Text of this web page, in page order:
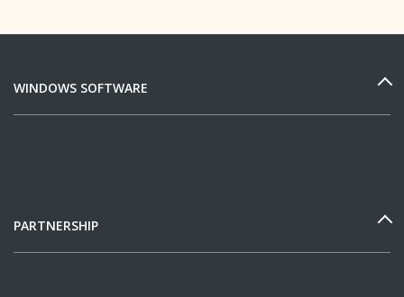
WINDOWS SOFTWARE
PARTNERSHIP